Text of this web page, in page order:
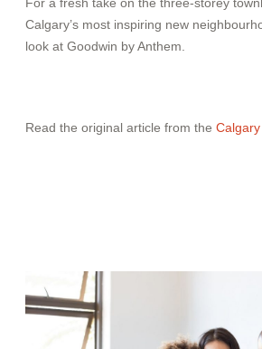
Calgary’s most inspiring new
look at Goodwin by Anthem.
Read the original article from the